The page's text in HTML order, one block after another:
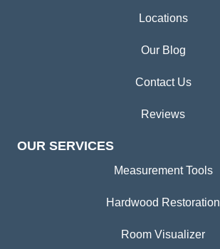
Locations
Our Blog
Contact Us
Reviews
OUR SERVICES
Measurement Tools
Hardwood Restoration
Room Visualizer